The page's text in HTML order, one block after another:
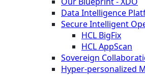
Data Intelligence
Secure Intelligent
HCL BigFix
HCL AppScan
Sovereign
Hyper-personalized